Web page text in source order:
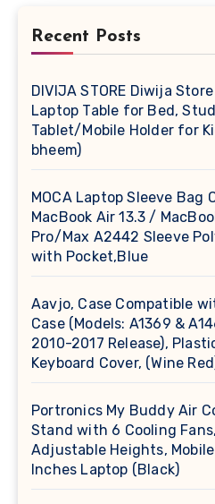
Recent Posts
DIVIJA STORE Diwija
Laptop Table for Bed,
Tablet/Mobile Holder for
bheem)
MOCA Laptop Sleeve Bag
MacBook Air 13.3 /
Pro/Max A2442 Sleeve
with Pocket,Blue
Aavjo, Case Compatible
Case (Models: A1369 &
2010-2017 Release),
Keyboard Cover, (Wine
Portronics My Buddy Air
Stand with 6 Cooling
Adjustable Heights,
Inches Laptop (Black)